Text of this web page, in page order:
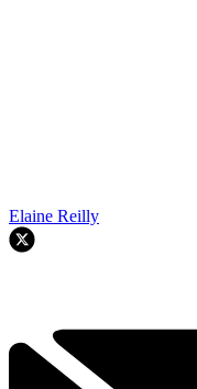
Elaine Reilly